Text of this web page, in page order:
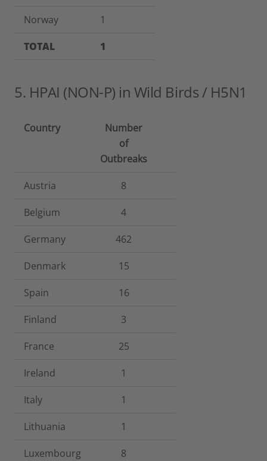
Norway 1
TOTAL 1
5. HPAI (NON-P) in Wild Birds / H5N1
Country
Number
of
Outbreaks
Austria 8
Belgium 4
Germany 462
Denmark 15
Spain 16
Finland 3
France 25
Ireland 1
Italy 1
Lithuania 1
Luxembourg 8